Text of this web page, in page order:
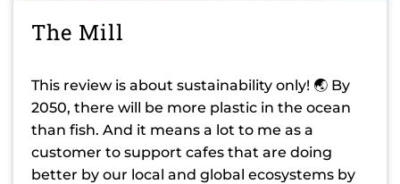
The Mill
This review is about sustainability only! 🌏 By
2050, there will be more plastic in the ocean
than fish. And it means a lot to me as a
customer to support cafes that are doing
better by our local and global ecosystems by